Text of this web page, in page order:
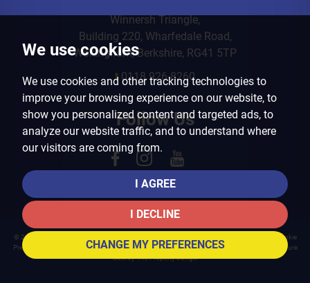
We use cookies
We use cookies and other tracking technologies to
improve your browsing experience on our website, to
show you personalized content and targeted ads, to
analyze our website traffic, and to understand where
our visitors are coming from.
I AGREE
I DECLINE
CHANGE MY PREFERENCES
Winnersh Triangle,
Building 220, Wharfedale Road,
Wokingham, Berkshire, RG41 5TP
t 0118 926 8260
Follow Us
© 2026 Arins Property Services |
Cookie
Preferences
Landlord Fees|CMP Certificate| CMP Member Standards
Complaints Procedure
Built by The Property Jungle